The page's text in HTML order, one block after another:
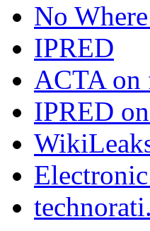
No
IPRED
ACTA
IPRED